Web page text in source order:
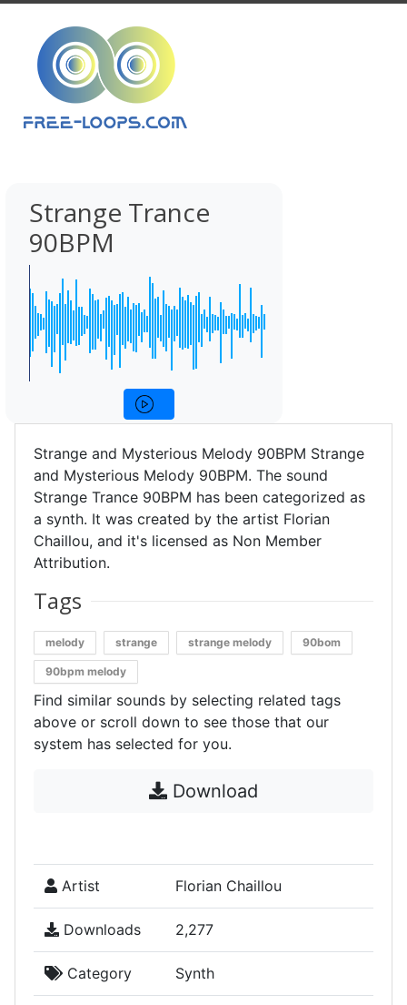
Strange Trance
90BPM
Strange and Mysterious Melody 90BPM Strange
and Mysterious Melody 90BPM. The sound
Strange Trance 90BPM has been categorized as
a synth. It was created by the artist Florian
Chaillou, and it's licensed as Non Member
Attribution.
Tags
melody strange strange melody 90bom
90bpm melody
Find similar sounds by selecting related tags
above or scroll down to see those that our
system has selected for you.
Download
Artist Florian Chaillou
Downloads 2,277
Category Synth